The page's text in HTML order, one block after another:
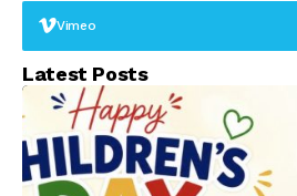
Vimeo
Latest Posts